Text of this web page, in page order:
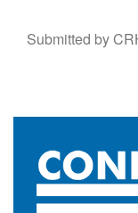
Submitted by